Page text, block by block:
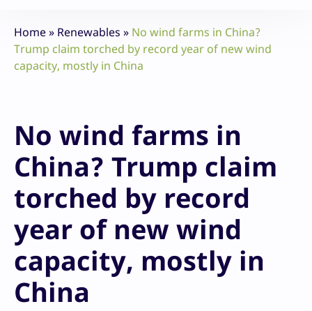
Home» Renewables » No wind farms in China?
Trump claim torched by record year of new wind
capacity, mostly in China
No wind farms in
China? Trump claim
torched by record
year of new wind
capacity, mostly in
China